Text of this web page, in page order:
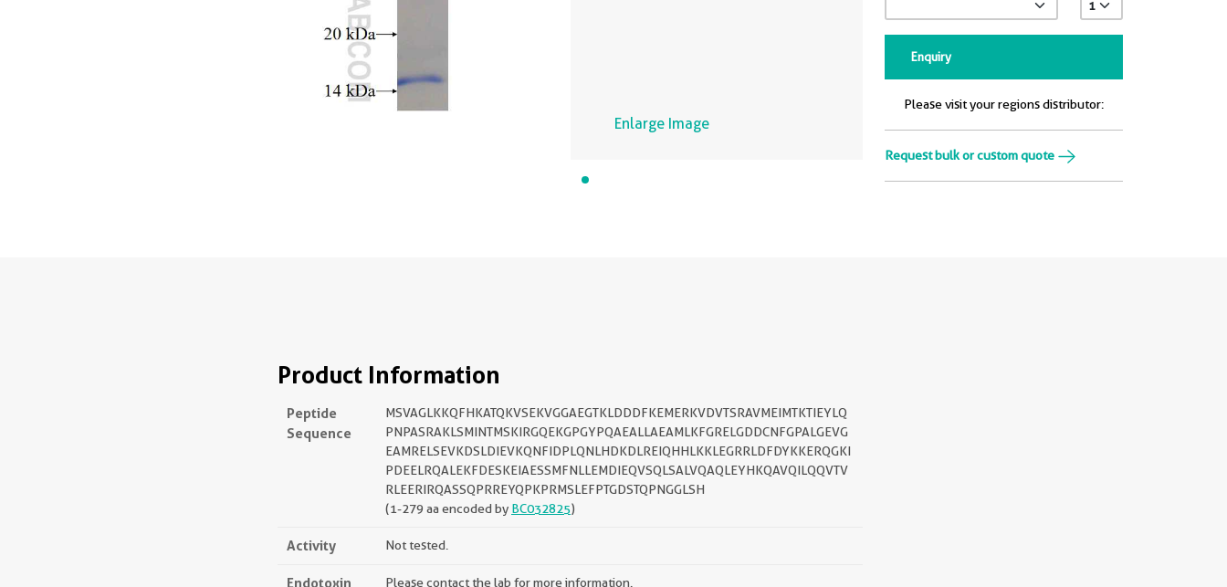
Enlarge Image
Enquiry
Please visit your regions distributor:
Request bulk or custom quote
Product Information
Peptide
Sequence
MSVAGLKKQFHKATQKVSEKVGGAEGTKLDDDFKEMERKVDVTSRAVMEIMTKTIEYLQ
PNPASRAKLSMINTMSKIRGQEKGPGYPQAEALLAEAMLKFGRELGDDCNFGPALGEVG
EAMRELSEVKDSLDIEVKQNFIDPLQNLHDKDLREIQHHLKKLEGRRLDFDYKKERQGKI
PDEELRQALEKFDESKEIAESSMFNLLEMDIEQVSQLSALVQAQLEYHKQAVQILQQVTV
RLEERIRQASSQPRREYQPKPRMSLEFPTGDSTQPNGGLSH
(1-279 aa encoded by BC032825)
Activity Not tested.
Endotoxin
Please contact the lab for more information.